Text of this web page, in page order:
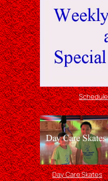
Day Care Skates